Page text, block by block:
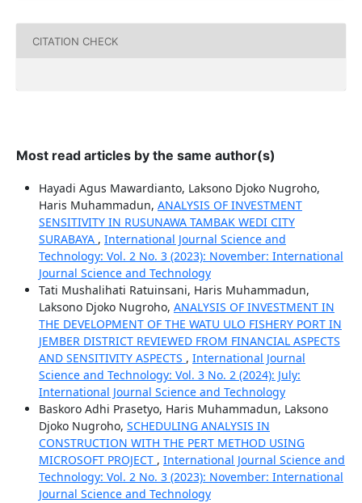
CITATION CHECK
Most read articles by the same author(s)
Hayadi Agus Mawardianto, Laksono Djoko Nugroho,
Haris Muhammadun, ANALYSIS OF INVESTMENT
SENSITIVITY IN RUSUNAWA TAMBAK WEDI CITY
SURABAYA , International Journal Science and
Technology: Vol. 2 No. 3 (2023): November: International
Journal Science and Technology
Tati Mushalihati Ratuinsani, Haris Muhammadun,
Laksono Djoko Nugroho, ANALYSIS OF INVESTMENT IN
THE DEVELOPMENT OF THE WATU ULO FISHERY PORT IN
JEMBER DISTRICT REVIEWED FROM FINANCIAL ASPECTS
AND SENSITIVITY ASPECTS , International Journal
Science and Technology: Vol. 3 No. 2 (2024): July:
International Journal Science and Technology
Baskoro Adhi Prasetyo, Haris Muhammadun, Laksono
Djoko Nugroho, SCHEDULING ANALYSIS IN
CONSTRUCTION WITH THE PERT METHOD USING
MICROSOFT PROJECT , International Journal Science and
Technology: Vol. 2 No. 3 (2023): November: International
Journal Science and Technology